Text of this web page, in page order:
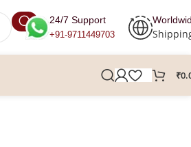
24/7 Support
+91-9711449703
₹